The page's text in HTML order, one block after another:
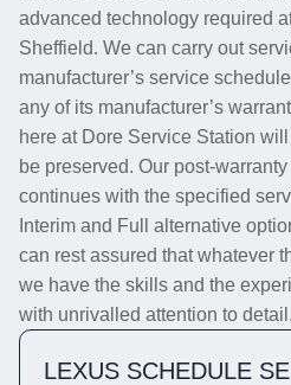
advanced technology required
Sheffield. We can carry out
manufacturer’s service
any of its manufacturer’s
here at Dore Service Station
be preserved. Our post-
continues with the specified
Interim and Full alternative
can rest assured that whatever
we have the skills and the
with unrivalled attention to detail.
LEXUS SCHEDULE